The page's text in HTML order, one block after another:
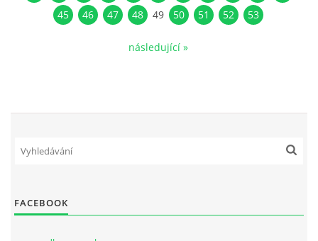
45
46 47 48 49 50 51 52 53
následující »
FACEBOOK